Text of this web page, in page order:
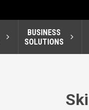
BUSINESS
SOLUTIONS